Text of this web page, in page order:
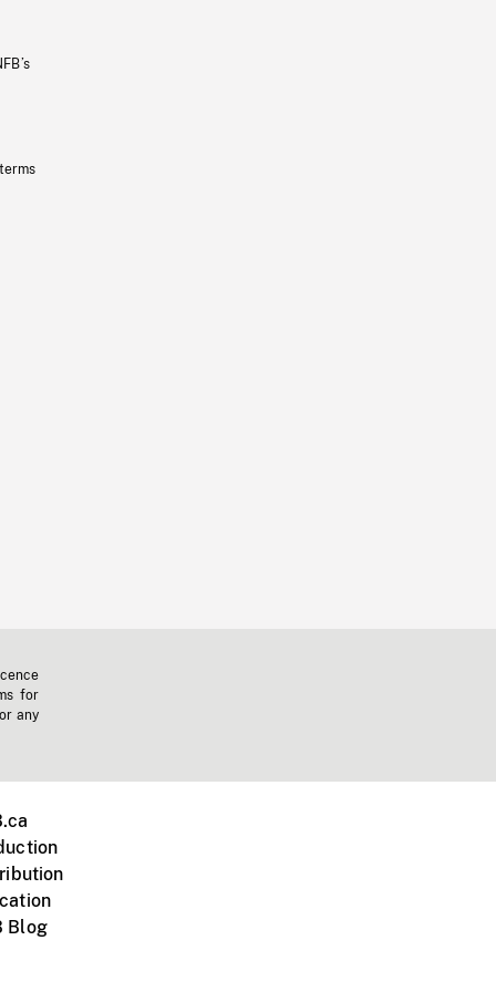
for
any
Blog